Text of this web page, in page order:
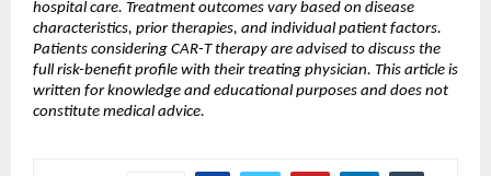
hospital care. Treatment outcomes vary based on disease
characteristics, prior therapies, and individual patient factors.
Patients considering CAR-T therapy are advised to discuss the
full risk-benefit profile with their treating physician. This article is
written for knowledge and educational purposes and does not
constitute medical advice.